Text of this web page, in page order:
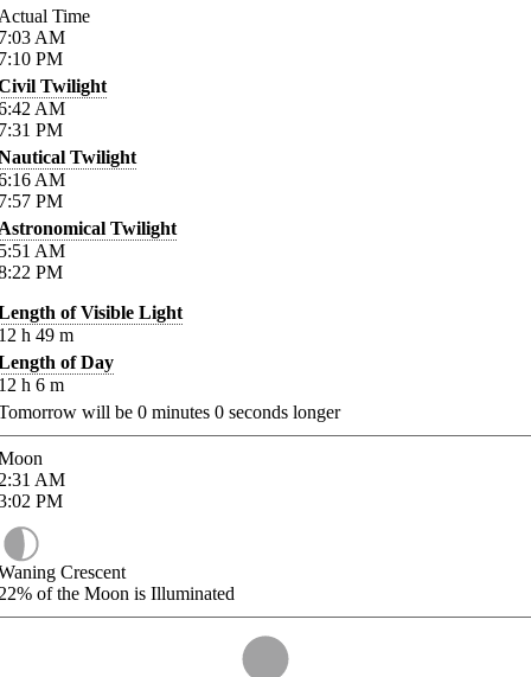
Time
AM
PM
Twilight
AM
PM
Twilight
AM
PM
Twilight
AM
PM
of Visible Light
h 49 m
of Day
h 6 m
will be 0 minutes 0 seconds longer
AM
PM
Crescent
of the Moon is Illuminated